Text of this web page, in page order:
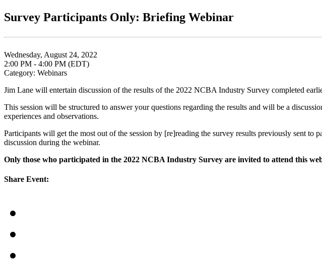
Survey Participants Only: Briefing Webinar
Wednesday, August 24, 2022
2:00 PM - 4:00 PM (EDT)
Category: Webinars
Jim Lane will entertain discussion of the results of the 2022 NCBA Industry Survey completed
This session will be structured to answer your questions regarding the results and will be a
experiences and observations.
Participants will get the most out of the session by [re]reading the survey results previously sent
discussion during the webinar.
Only those who participated in the 2022 NCBA Industry Survey are invited to attend this
Share Event: